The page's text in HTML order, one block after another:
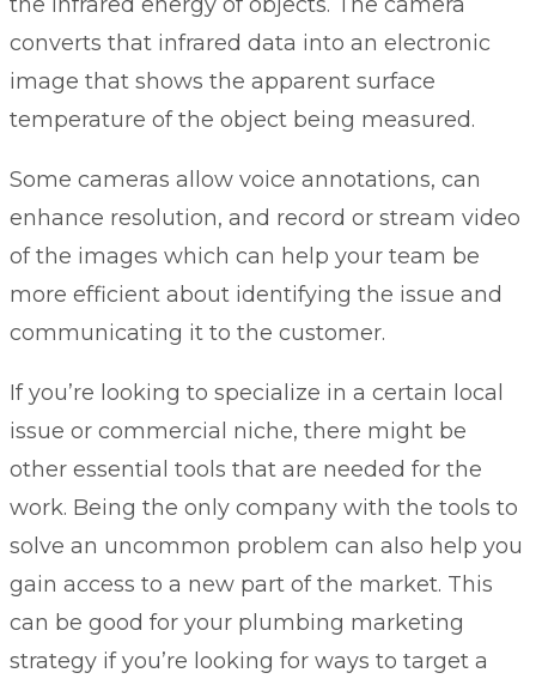
converts that infrared data into an electronic
image that shows the apparent surface
temperature of the object being measured.
Some cameras allow voice annotations, can
enhance resolution, and record or stream video
of the images which can help your team be
more efficient about identifying the issue and
communicating it to the customer.
If you’re looking to specialize in a certain local
issue or commercial niche, there might be
other essential tools that are needed for the
work. Being the only company with the tools to
solve an uncommon problem can also help you
gain access to a new part of the market. This
can be good for your plumbing marketing
strategy if you’re looking for ways to target a